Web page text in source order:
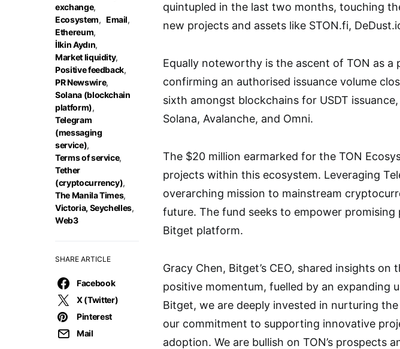
exchange,
Ecosystem, Email,
Ethereum,
İlkin Aydın,
Market liquidity,
Positive feedback,
PR Newswire,
Solana (blockchain
platform),
Telegram
(messaging
service),
Terms of service,
Tether
(cryptocurrency),
The Manila Times,
Victoria, Seychelles,
Web3
SHARE ARTICLE
Facebook
X (Twitter)
Pinterest
Mail
quintupled in the last two months, touching
new projects and assets like STON.fi,
Equally noteworthy is the ascent of TON as
confirming an authorised issuance volume
sixth amongst blockchains for USDT
Solana, Avalanche, and Omni.
The $20 million earmarked for the TON
projects within this ecosystem. Leveraging
overarching mission to mainstream
future. The fund seeks to empower
Bitget platform.
Gracy Chen, Bitget’s CEO, shared insights
positive momentum, fuelled by an expanding
Bitget, we are deeply invested in nurturing
our commitment to supporting innovative
adoption. We are bullish on TON’s